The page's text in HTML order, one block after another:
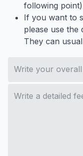
following
If you want to
please use the
They can